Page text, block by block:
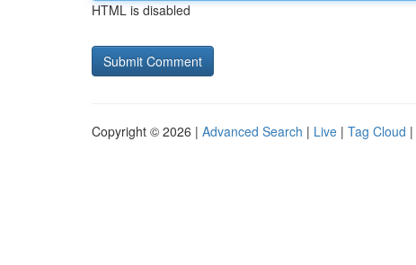
HTML is disabled
Copyright © 2026 | Advanced Search | Live | Tag Cloud |